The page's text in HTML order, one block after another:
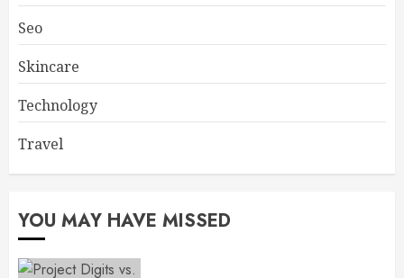
Seo
Skincare
Technology
Travel
YOU MAY HAVE MISSED